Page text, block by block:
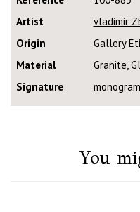
Artist
vladimir
Origin
Gallery
Material
Granite,
Signature
You